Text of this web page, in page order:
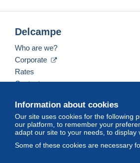
Information about cookies
Our site uses cookies for the following
our platform, to remember your
adapt our site to your needs, to display
Some of these cookies are necessary
Delcampe
Who are we?
Corporate
Rates
Contact us
English (United Kingdom) USD